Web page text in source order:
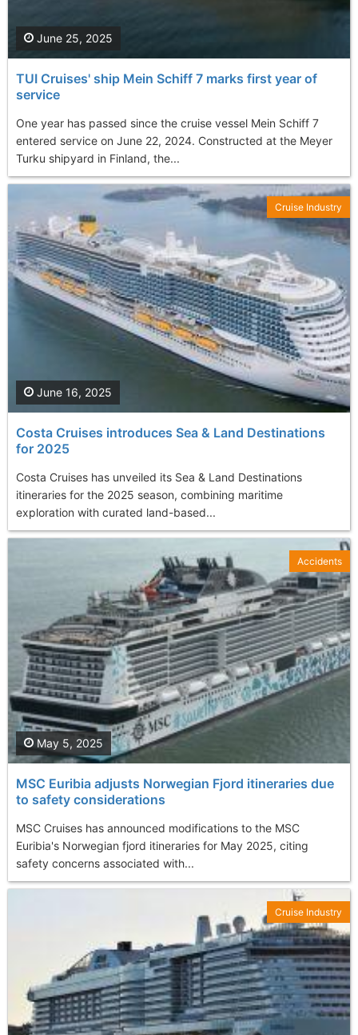
TUI Cruises' ship Mein Schiff 7 marks first year of
service
One year has passed since the cruise vessel Mein Schiff 7
entered service on June 22, 2024. Constructed at the Meyer
Turku shipyard in Finland, the...
June 25, 2025
Costa Cruises introduces Sea & Land Destinations
for 2025
Costa Cruises has unveiled its Sea & Land Destinations
itineraries for the 2025 season, combining maritime
exploration with curated land-based...
June 16, 2025
Cruise Industry
MSC Euribia adjusts Norwegian Fjord itineraries due
to safety considerations
MSC Cruises has announced modifications to the MSC
Euribia's Norwegian fjord itineraries for May 2025, citing
safety concerns associated with...
May 5, 2025
Accidents
Cruise Industry